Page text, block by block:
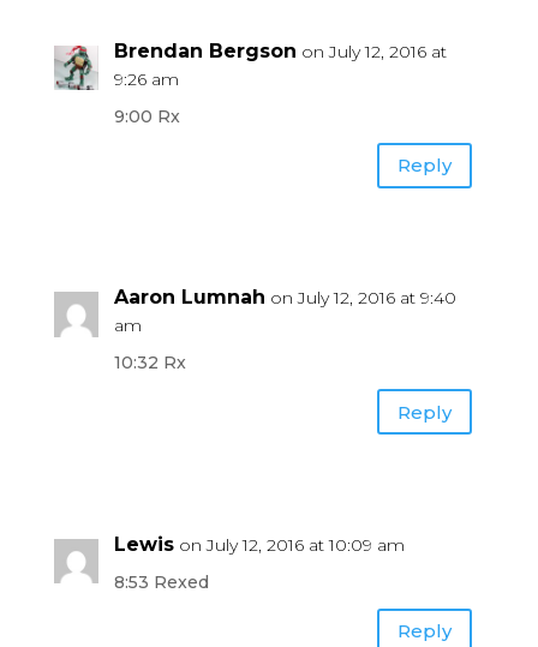
Brendan Bergson on July 12, 2016 at
9:26 am
9:00 Rx
Reply
Aaron Lumnah on July 12, 2016 at 9:40
am
10:32 Rx
Reply
Lewis on July 12, 2016 at 10:09 am
8:53 Rexed
Reply